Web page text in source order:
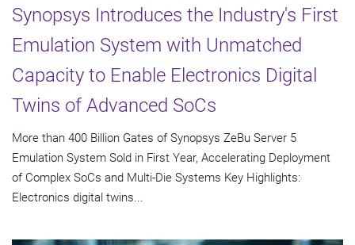
Synopsys Introduces the Industry's First
Emulation System with Unmatched
Capacity to Enable Electronics Digital
Twins of Advanced SoCs
More than 400 Billion Gates of Synopsys ZeBu Server 5
Emulation System Sold in First Year, Accelerating Deployment
of Complex SoCs and Multi-Die Systems Key Highlights:
Electronics digital twins...